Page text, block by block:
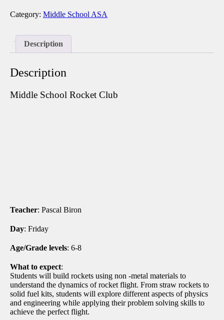
Category: Middle School ASA
Description
Description
Middle School Rocket Club
Teacher: Pascal Biron
Day: Friday
Age/Grade levels: 6-8
What to expect:
Students will build rockets using non -metal materials to
understand the dynamics of rocket flight. From straw rockets to
solid fuel kits, students will explore different aspects of physics
and engineering while applying their problem solving skills to
achieve the perfect flight.